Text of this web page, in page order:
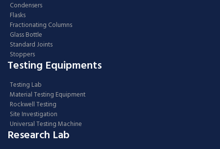
Condensers
Flasks
Fractionating Columns
Glass Bottle
Standard Joints
Stoppers
Testing Equipments
Testing Lab
Material Testing Equipment
Rockwell Testing
Site Investigation
Universal Testing Machine
Research Lab